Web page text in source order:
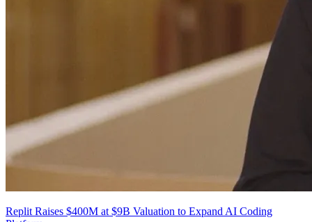
Replit Raises $400M at $9B Valuation to Expand AI Coding